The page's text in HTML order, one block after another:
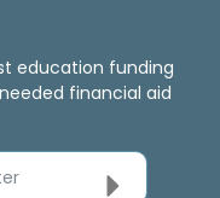
education funding
financial aid